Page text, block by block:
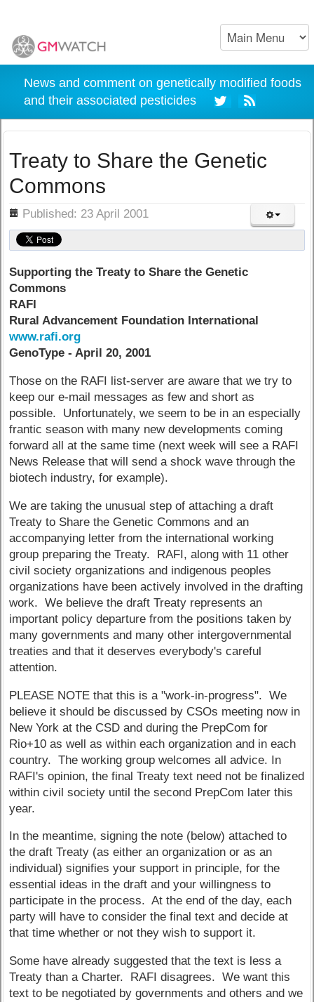
News and comment on genetically modified foods
and their associated pesticides
Treaty to Share the Genetic
Commons
Published: 23 April 2001
Supporting the Treaty to Share the Genetic
Commons
RAFI
Rural Advancement Foundation International
www.rafi.org
GenoType - April 20, 2001
Those on the RAFI list-server are aware that we try to
keep our e-mail messages as few and short as
possible. Unfortunately, we seem to be in an especially
frantic season with many new developments coming
forward all at the same time (next week will see a RAFI
News Release that will send a shock wave through the
biotech industry, for example).
We are taking the unusual step of attaching a draft
Treaty to Share the Genetic Commons and an
accompanying letter from the international working
group preparing the Treaty. RAFI, along with 11 other
civil society organizations and indigenous peoples
organizations have been actively involved in the drafting
work. We believe the draft Treaty represents an
important policy departure from the positions taken by
many governments and many other intergovernmental
treaties and that it deserves everybody's careful
attention.
PLEASE NOTE that this is a "work-in-progress". We
believe it should be discussed by CSOs meeting now in
New York at the CSD and during the PrepCom for
Rio+10 as well as within each organization and in each
country. The working group welcomes all advice. In
RAFI's opinion, the final Treaty text need not be finalized
within civil society until the second PrepCom later this
year.
In the meantime, signing the note (below) attached to
the draft Treaty (as either an organization or as an
individual) signifies your support in principle, for the
essential ideas in the draft and your willingness to
participate in the process. At the end of the day, each
party will have to consider the final text and decide at
that time whether or not they wish to support it.
Some have already suggested that the text is less a
Treaty than a Charter. RAFI disagrees. We want this
text to be negotiated by governments and others and we